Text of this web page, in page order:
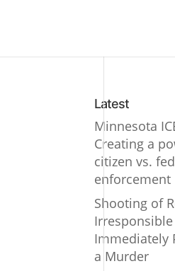
Latest
Minnesota
Creating a
citizen vs.
enforcement
Shooting of
Immediately
a Murder